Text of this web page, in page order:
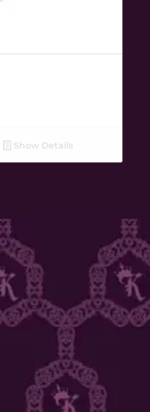
Show Details